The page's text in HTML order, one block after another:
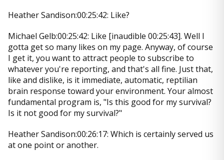
Heather Sandison:00:25:42: Like?
Michael Gelb:00:25:42: Like [inaudible 00:25:43]. Well I
gotta get so many likes on my page. Anyway, of course
I get it, you want to attract people to subscribe to
whatever you're reporting, and that's all fine. Just that,
like and dislike, is it immediate, automatic, reptilian
brain response toward your environment. Your almost
fundamental program is, "Is this good for my survival?
Is it not good for my survival?"
Heather Sandison:00:26:17: Which is certainly served us
at one point or another.